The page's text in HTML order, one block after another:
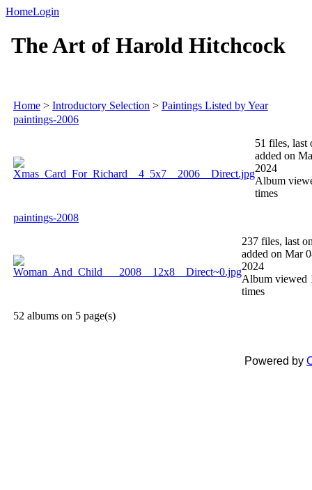
HomeLogin
The Art of Harold Hitchcock
Home > Introductory Selection > Paintings Listed by Year
paintings-2006
51 files, last
added on
2024
Album
times
paintings-2008
237 files, last
added on Mar
2024
Album viewed
times
52 albums on 5 page(s)
Powered by